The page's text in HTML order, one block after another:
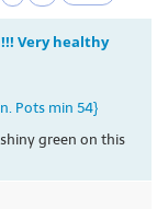
Very healthy
Pots min 54}
green on this